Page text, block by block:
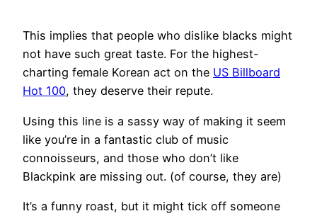
This implies that people who dislike blacks might
not have such great taste. For the highest-
charting female Korean act on the US Billboard
Hot 100, they deserve their repute.
Using this line is a sassy way of making it seem
like you’re in a fantastic club of music
connoisseurs, and those who don’t like
Blackpink are missing out. (of course, they are)
It’s a funny roast, but it might tick off someone